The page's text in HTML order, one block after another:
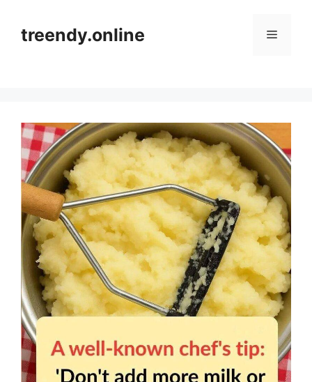
contenttreendy.online Menu